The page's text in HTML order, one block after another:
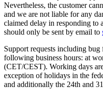
Nevertheless, the customer
and we are not liable for any
claimed delay in responding to
should only be sent by email to
Support requests including
following business hours: at
(CET/CEST). Working days
exception of holidays in the
and additionally the 24th and